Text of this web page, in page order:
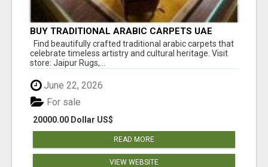
BUY TRADITIONAL ARABIC CARPETS UAE
Find beautifully crafted traditional arabic carpets that
celebrate timeless artistry and cultural heritage. Visit
store: Jaipur Rugs,...
June 22, 2026
20000.00 Dollar US$
For sale
READ MORE
VIEW WEBSITE